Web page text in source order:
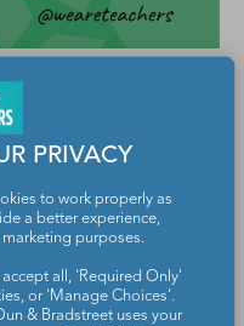
catch
PRIVACY
to work properly as
a better experience,
purposes.
all, 'Required Only'
or 'Manage Choices'.
& Bradstreet uses your